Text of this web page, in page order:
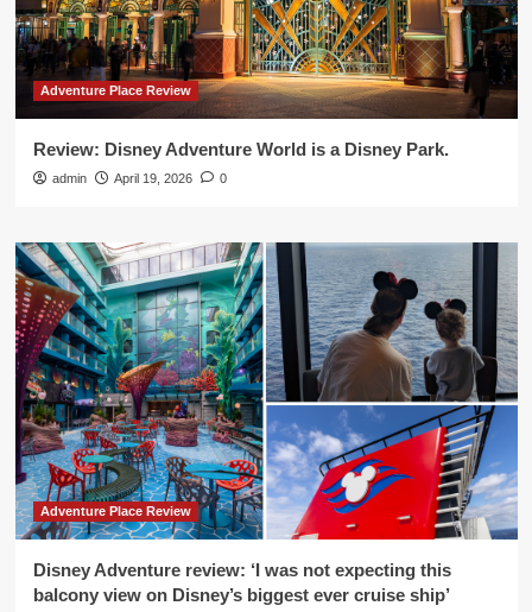
Adventure Place Review
Review: Disney Adventure World is a Disney Park.
admin April 19, 2026 0
Adventure Place Review
Disney Adventure review: ‘I was not expecting this
balcony view on Disney’s biggest ever cruise ship’